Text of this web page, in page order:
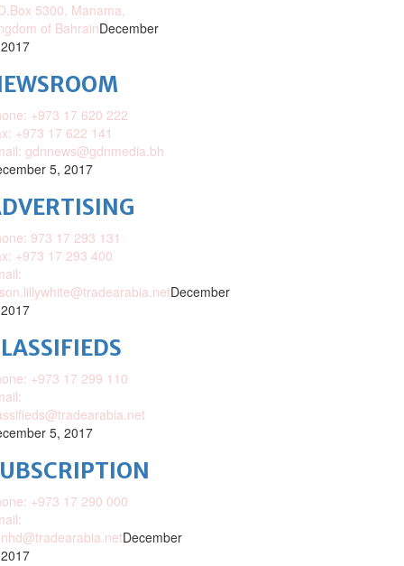
5300, Manama,
of BahrainDecember
+973 17 620 222
+973 17 622 141
gdnnews@gdnmedia.bh
5, 2017
973 17 293 131
+973 17 293 400
December
+973 17 299 110
5, 2017
+973 17 290 000
December